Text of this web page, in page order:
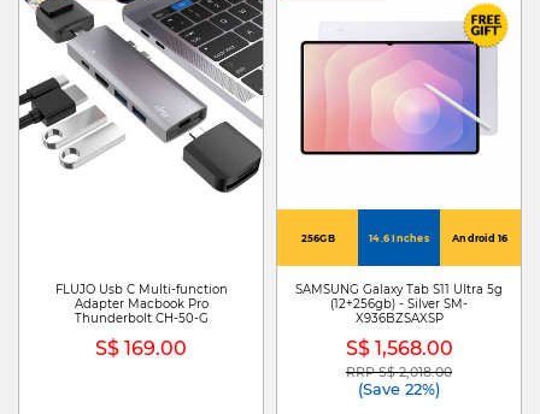
FLUJO Usb C Multi-function
Adapter Macbook Pro
Thunderbolt CH-50-G
S$ 169.00
256GB 14.6 Inches Android 16
SAMSUNG Galaxy Tab S11 Ultra 5g
(12+256gb) - Silver SM-
X936BZSAXSP
S$ 1,568.00
Price reduced from
RRP S$ 2,018.00to
(Save 22%)